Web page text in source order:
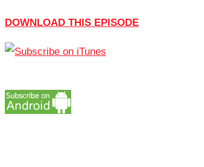
DOWNLOAD THIS EPISODE